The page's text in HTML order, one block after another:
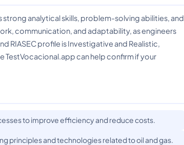
strong analytical skills, problem-solving abilities, and
communication, and adaptability, as engineers
RIASEC profile is Investigative and Realistic,
TestVocacional.app can help confirm if your
to improve efficiency and reduce costs.
principles and technologies related to oil and gas.